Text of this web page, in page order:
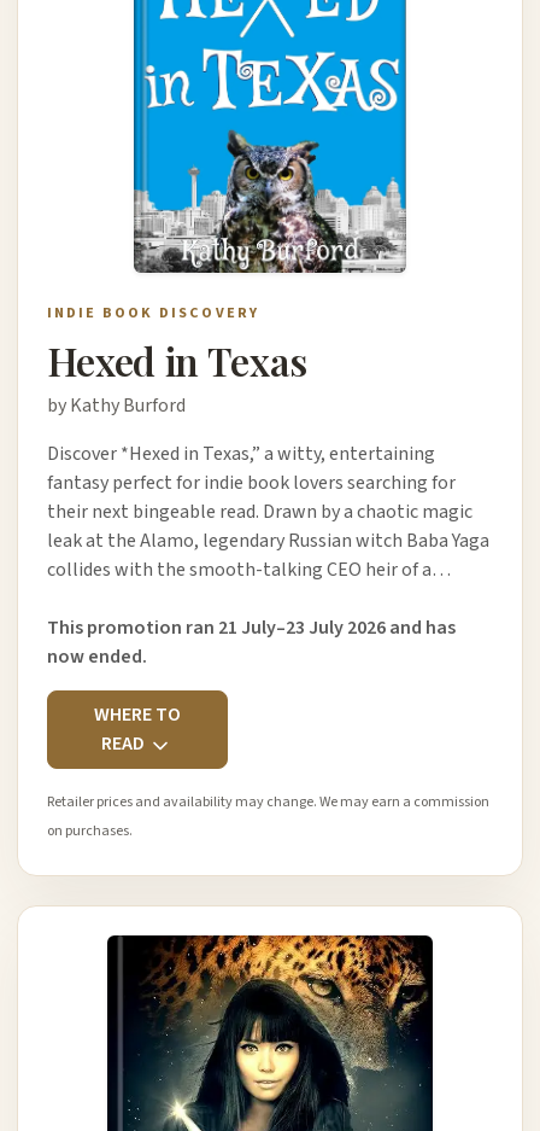
INDIE BOOK DISCOVERY
Hexed in Texas
by Kathy Burford
Discover *Hexed in Texas,” a witty, entertaining
fantasy perfect for indie book lovers searching for
their next bingeable read. Drawn by a chaotic magic
leak at the Alamo, legendary Russian witch Baba Yaga
collides with the smooth-talking CEO heir of a…
This promotion ran 21 July–23 July 2026 and has
now ended.
WHERE TO
READ
Retailer prices and availability may change. We may earn a commission
on purchases.